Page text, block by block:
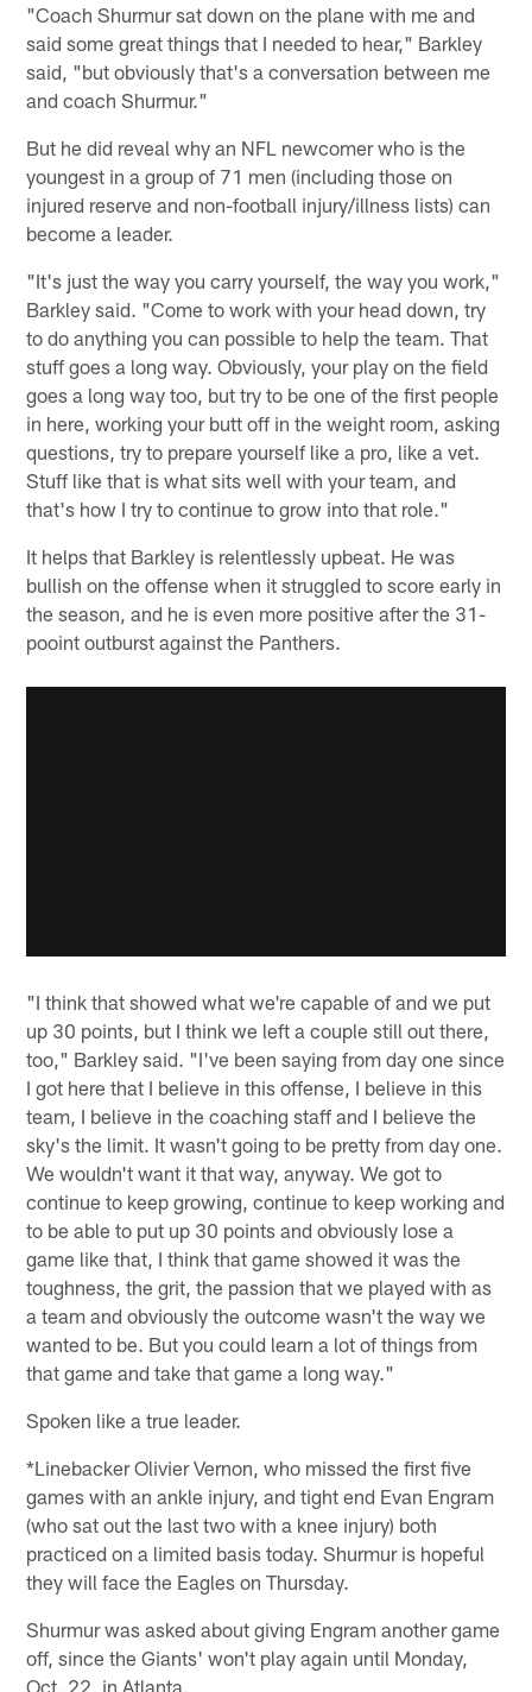
"Coach Shurmur sat down on the plane with me and
said some great things that I needed to hear," Barkley
said, "but obviously that's a conversation between me
and coach Shurmur."
But he did reveal why an NFL newcomer who is the
youngest in a group of 71 men (including those on
injured reserve and non-football injury/illness lists) can
become a leader.
"It's just the way you carry yourself, the way you work,"
Barkley said. "Come to work with your head down, try
to do anything you can possible to help the team. That
stuff goes a long way. Obviously, your play on the field
goes a long way too, but try to be one of the first people
in here, working your butt off in the weight room, asking
questions, try to prepare yourself like a pro, like a vet.
Stuff like that is what sits well with your team, and
that's how I try to continue to grow into that role."
It helps that Barkley is relentlessly upbeat. He was
bullish on the offense when it struggled to score early in
the season, and he is even more positive after the 31-
pooint outburst against the Panthers.
"I think that showed what we're capable of and we put
up 30 points, but I think we left a couple still out there,
too," Barkley said. "I've been saying from day one since
I got here that I believe in this offense, I believe in this
team, I believe in the coaching staff and I believe the
sky's the limit. It wasn't going to be pretty from day one.
We wouldn't want it that way, anyway. We got to
continue to keep growing, continue to keep working and
to be able to put up 30 points and obviously lose a
game like that, I think that game showed it was the
toughness, the grit, the passion that we played with as
a team and obviously the outcome wasn't the way we
wanted to be. But you could learn a lot of things from
that game and take that game a long way."
Spoken like a true leader.
*Linebacker Olivier Vernon, who missed the first five
games with an ankle injury, and tight end Evan Engram
(who sat out the last two with a knee injury) both
practiced on a limited basis today. Shurmur is hopeful
they will face the Eagles on Thursday.
Shurmur was asked about giving Engram another game
off, since the Giants' won't play again until Monday,
Oct. 22, in Atlanta.